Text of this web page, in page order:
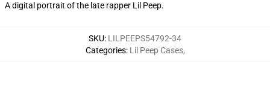
A digital portrait of the late rapper Lil Peep.
SKU: LILPEEPS54792-34
Categories: Lil Peep Cases,